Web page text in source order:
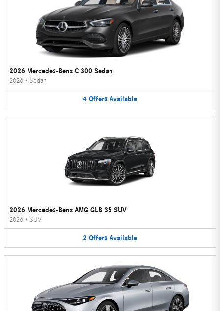
2026 Mercedes-Benz C 300 Sedan
2026 • Sedan
4 Offers Available
2026 Mercedes-Benz AMG GLB 35 SUV
2026 • SUV
2 Offers Available